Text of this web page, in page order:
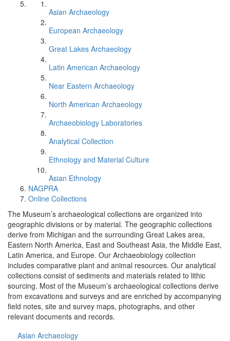
Asian Archaeology
European Archaeology
Great Lakes Archaeology
Latin American Archaeology
Near Eastern Archaeology
North American Archaeology
Archaeobiology Laboratories
Analytical Collection
Ethnology and Material Culture
Asian Ethnology
NAGPRA
Online Collections
The Museum’s archaeological collections are organized into
geographic divisions or by material. The geographic collections
derive from Michigan and the surrounding Great Lakes area,
Eastern North America, East and Southeast Asia, the Middle East,
Latin America, and Europe. Our Archaeobiology collection
includes comparative plant and animal resources. Our analytical
collections consist of sediments and materials related to lithic
sourcing. Most of the Museum’s archaeological collections derive
from excavations and surveys and are enriched by accompanying
field notes, site and survey maps, photographs, and other
relevant documents and records.
Asian Archaeology